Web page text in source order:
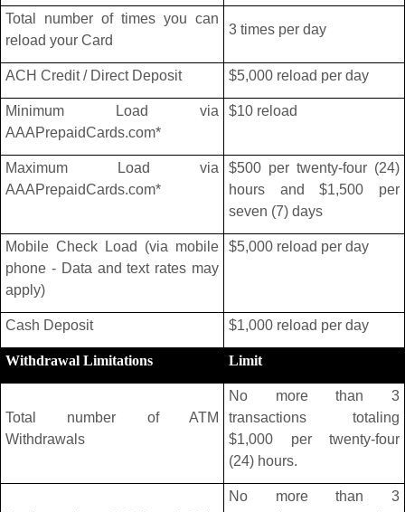
Total number of times you can
reload your Card
3 times per day
ACH Credit / Direct Deposit $5,000 reload per day
Minimum Load via
AAAPrepaidCards.com*
$10 reload
Maximum Load via
AAAPrepaidCards.com*
$500 per twenty-four (24)
hours and $1,500 per
seven (7) days
Mobile Check Load (via mobile
phone - Data and text rates may
apply)
$5,000 reload per day
Cash Deposit $1,000 reload per day
Withdrawal Limitations Limit
Total number of ATM
Withdrawals
No more than 3
transactions totaling
$1,000 per twenty-four
(24) hours.
No more than 3